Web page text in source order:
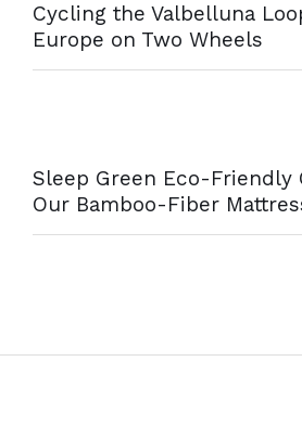
Cycling the Valbelluna
Europe on Two Wheels
Sleep Green Eco-
Our Bamboo-Fiber